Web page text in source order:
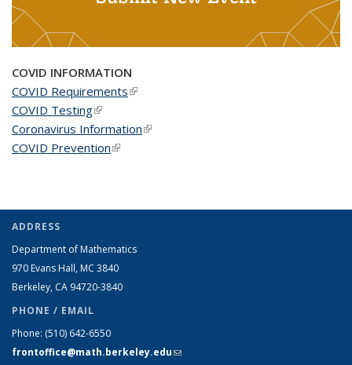
COVID INFORMATION
COVID Requirements(link is external)
COVID Testing(link is external)
Coronavirus Information(link is external)
COVID Prevention(link is external)
ADDRESS
Department of Mathematics
970 Evans Hall, MC 3840
Berkeley, CA 94720-3840
PHONE / EMAIL
Phone: (510) 642-6550
frontoffice@math.berkeley.edu(link sends e-mail)